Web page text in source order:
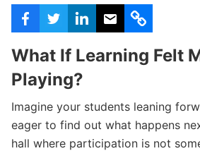
What If Learning Felt
Playing?
Imagine your students leaning
eager to find out what happens
hall where participation is not